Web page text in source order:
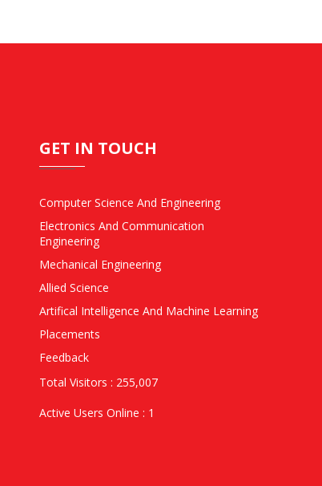
GET IN TOUCH
Computer Science And Engineering
Electronics And Communication
Engineering
Mechanical Engineering
Allied Science
Artifical Intelligence And Machine Learning
Placements
Feedback
Total Visitors : 255,007
Active Users Online : 1